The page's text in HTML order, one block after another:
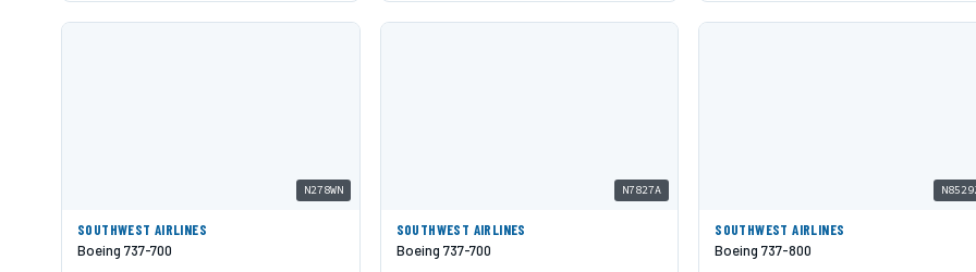
N278WN
SOUTHWEST AIRLINES
Boeing 737-700
N7827A
SOUTHWEST AIRLINES
Boeing 737-700
SOUTHWEST AIRLINES
Boeing 737-800